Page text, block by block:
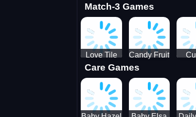
Site
Simulator
Pakring-
SBH
Match-3 Games
Love Tile
Trio
Candy Fruit
Crush
Care Games